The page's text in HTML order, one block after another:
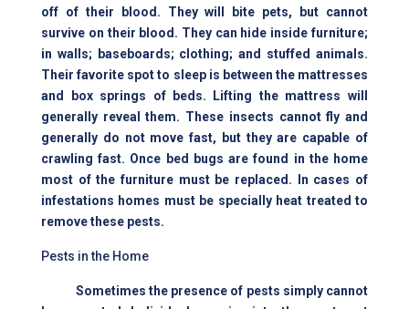
off of their blood. They will bite pets, but cannot
survive on their blood. They can hide inside furniture;
in walls; baseboards; clothing; and stuffed animals.
Their favorite spot to sleep is between the mattresses
and box springs of beds. Lifting the mattress will
generally reveal them. These insects cannot fly and
generally do not move fast, but they are capable of
crawling fast. Once bed bugs are found in the home
most of the furniture must be replaced. In cases of
infestations homes must be specially heat treated to
remove these pests.
Pests in the Home
Sometimes the presence of pests simply cannot